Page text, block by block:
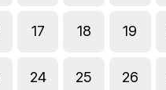
17 18 19
24 25 26